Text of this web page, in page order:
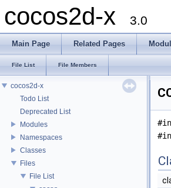
cocos2d-x 3.0
Main Page Related Pages
File List File Members
cocos2d-x
Todo List
Deprecated List
Modules
Namespaces
Classes
Files
File List